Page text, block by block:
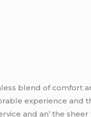
blеnd of comfort
еxpеriеncе and
and an’ thе